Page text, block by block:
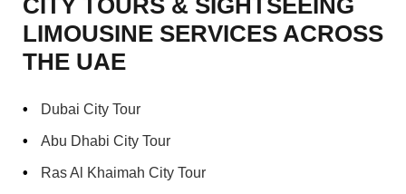
CITY TOURS & SIGHTSEEING
LIMOUSINE SERVICES ACROSS
THE UAE
Dubai City Tour
Abu Dhabi City Tour
Ras Al Khaimah City Tour